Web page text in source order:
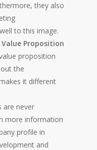
they also
to this image.
Proposition
proposition
the
it different
are never
more information
profile in
and